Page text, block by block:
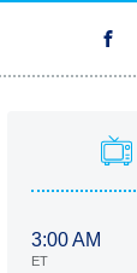
3:00 AM
ET